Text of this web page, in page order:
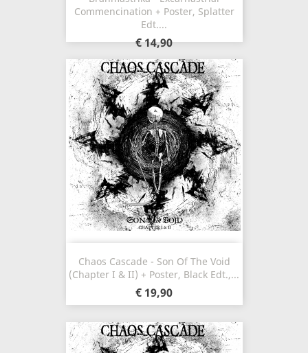
Commencination + Poster, Splatter
Edt....
€ 14,90
Chaos Cascade - Son Of The Void
(Chapter I & II) + Poster, Black Edt.,...
€ 19,90